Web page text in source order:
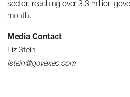
sector, reaching over 3.3 million
month.
Media Contact
Liz Stein
lstein@govexec.com